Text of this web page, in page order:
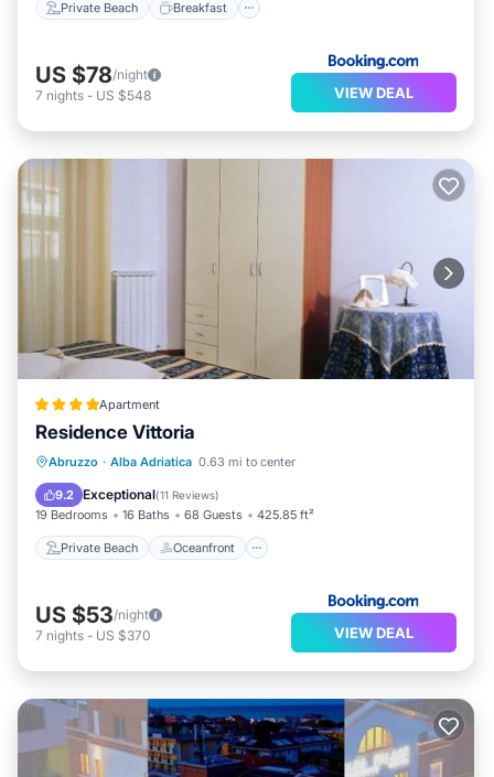
Private Beach Breakfast
US $78/night
7 nights - US $548 VIEW DEAL
Apartment
Residence Vittoria
Abruzzo · Alba Adriatica 0.63 mi to center
9.2 Exceptional(11 Reviews)
19 Bedrooms 16 Baths 68 Guests 425.85 ft²
Private Beach Oceanfront
Private Beach Oceanfront
Ocean View
US $53/night
7 nights - US $370 VIEW DEAL